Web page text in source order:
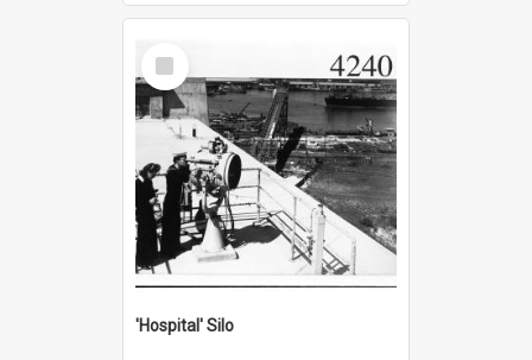
Select
Item
'Hospital' Silo